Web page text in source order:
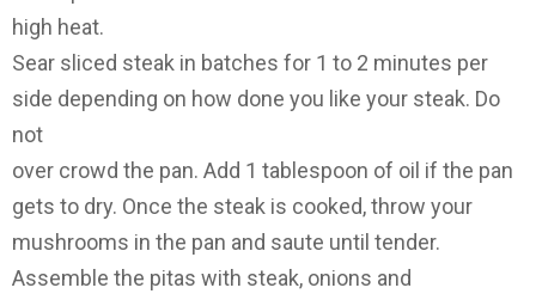
high heat.
Sear sliced steak in batches for 1 to 2 minutes per
side depending on how done you like your steak. Do
not
over crowd the pan. Add 1 tablespoon of oil if the pan
gets to dry. Once the steak is cooked, throw your
mushrooms in the pan and saute until tender.
Assemble the pitas with steak, onions and